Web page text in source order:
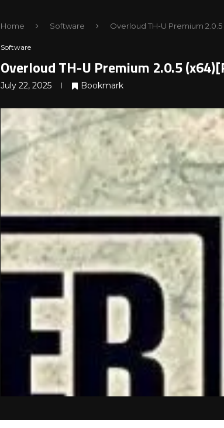
Home Software Overloud TH-U Premium
Software
Overloud TH-U Premium 2.0.5
July 22, 2025 Bookmark